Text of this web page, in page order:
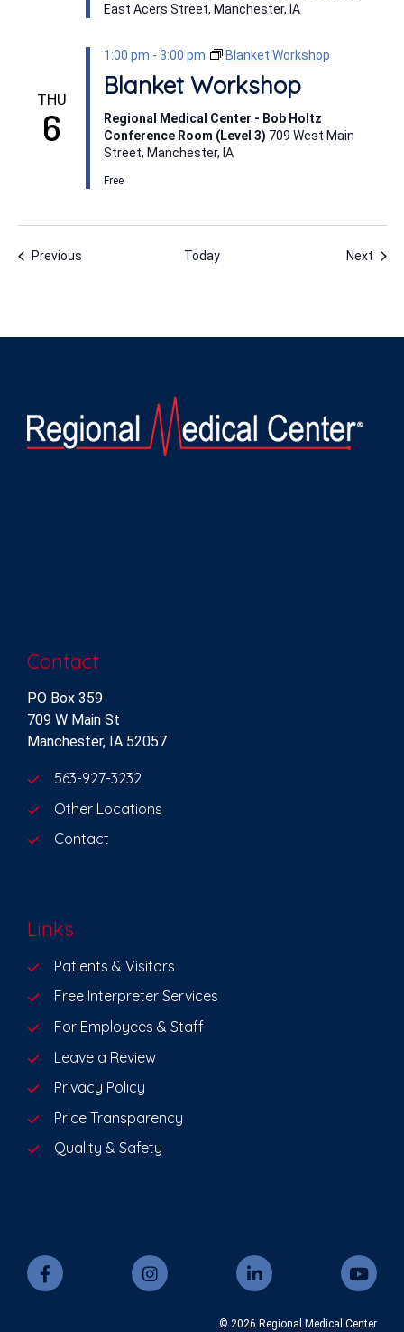
East Acers Street, Manchester, IA
THU
6
1:00 pm - 3:00 pm Blanket Workshop
Blanket Workshop
Regional Medical Center - Bob Holtz
Conference Room (Level 3) 709 West Main
Street, Manchester, IA
Free
PreviousEvents Today Next
Contact
PO Box 359
709 W Main St
Manchester, IA 52057
563-927-3232
Other Locations
Contact
Links
Patients & Visitors
Free Interpreter Services
For Employees & Staff
Leave a Review
Privacy Policy
Price Transparency
Quality & Safety
© 2026 Regional Medical Center